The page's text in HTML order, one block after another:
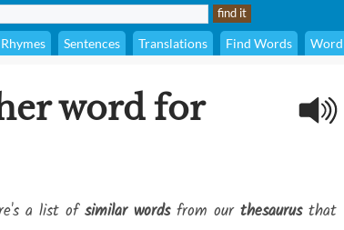
Rhymes Sentences Translations Find Words
word for
a list ofsimilar wordsfrom our thesaurusthat